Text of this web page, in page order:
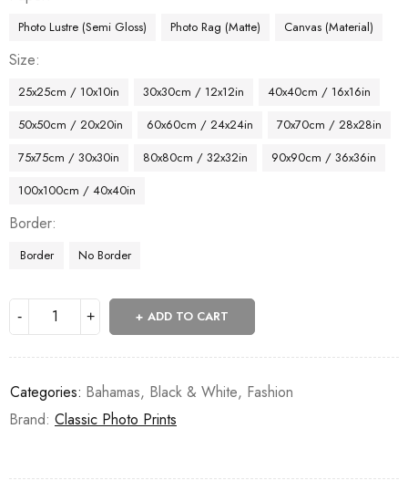
Photo Lustre (Semi Gloss) Photo Rag (Matte) Canvas (Material)
Size
25x25cm / 10x10in 30x30cm / 12x12in
40x40cm / 16x16in
50x50cm / 20x20in
60x60cm / 24x24in
70x70cm / 28x28in
75x75cm / 30x30in
80x80cm / 32x32in
90x90cm / 36x36in
100x100cm / 40x40in
Border
Border No Border
ADD TO CART
Categories: Bahamas, Black & White, Fashion
Brand: Classic Photo Prints